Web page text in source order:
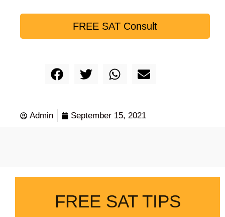
FREE SAT Consult
Admin September 15, 2021
FREE SAT TIPS